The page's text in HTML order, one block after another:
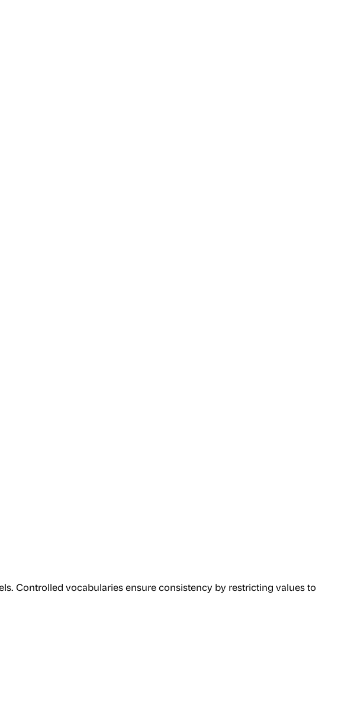
Controlled vocabularies ensure consistency by restricting values to